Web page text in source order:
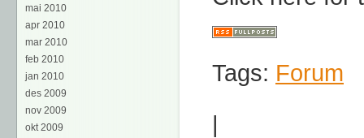
mai 2010
apr 2010
mar 2010
feb 2010
jan 2010
des 2009
nov 2009
okt 2009
Tags: Forum
|